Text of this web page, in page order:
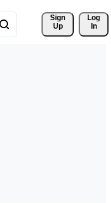
Sign
Up
Log
In